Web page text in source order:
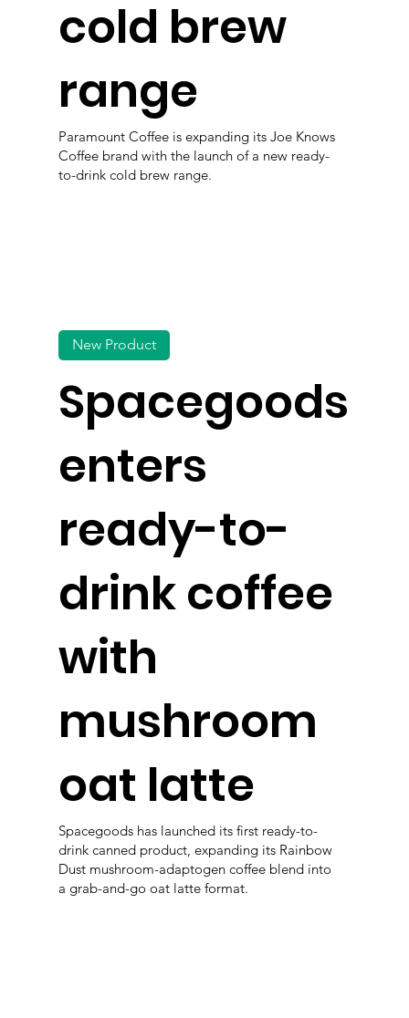
cold brew
range
Paramount Coffee is expanding its Joe Knows
Coffee brand with the launch of a new ready-
to-drink cold brew range.
Spacegoods
enters
ready-to-
drink coffee
with
mushroom
oat latte
New Product
Spacegoods has launched its first ready-to-
drink canned product, expanding its Rainbow
Dust mushroom-adaptogen coffee blend into
a grab-and-go oat latte format.